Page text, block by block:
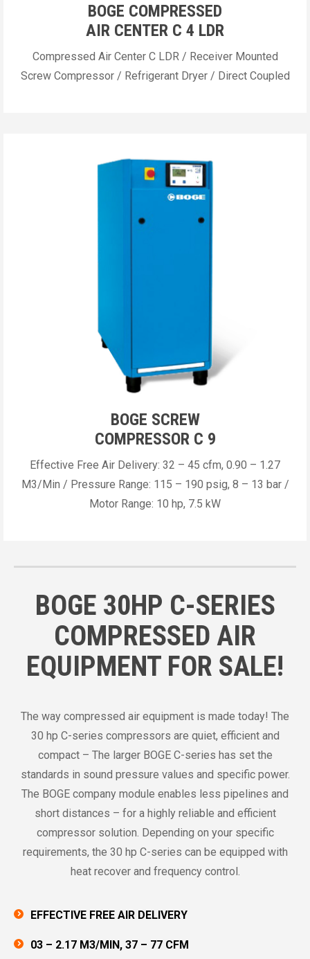
BOGE COMPRESSED
AIR CENTER C 4 LDR
Compressed Air Center C LDR / Receiver Mounted
Screw Compressor / Refrigerant Dryer / Direct Coupled
BOGE SCREW
COMPRESSOR C 9
Effective Free Air Delivery: 32 – 45 cfm, 0.90 – 1.27
M3/Min / Pressure Range: 115 – 190 psig, 8 – 13 bar /
Motor Range: 10 hp, 7.5 kW
BOGE 30HP C-SERIES
COMPRESSED AIR
EQUIPMENT FOR SALE!
The way compressed air equipment is made today! The
30 hp C-series compressors are quiet, efficient and
compact – The larger BOGE C-series has set the
standards in sound pressure values and specific power.
The BOGE company module enables less pipelines and
short distances – for a highly reliable and efficient
compressor solution. Depending on your specific
requirements, the 30 hp C-series can be equipped with
heat recover and frequency control.
EFFECTIVE FREE AIR DELIVERY
03 – 2.17 M3/MIN, 37 – 77 CFM